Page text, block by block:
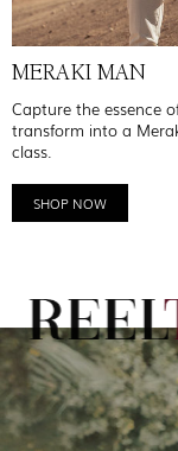
MERAKI MAN
Capture the essence
transform into a
class.
SHOP NOW